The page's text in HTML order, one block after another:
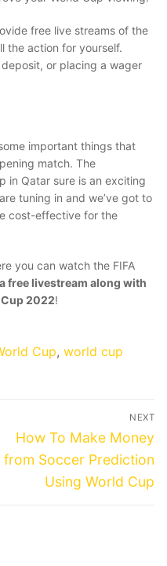
free live streams of the
the action for yourself.
or placing a wager
important things that
match. The
in Qatar sure is an exciting
tuning in and we’ve got to
cost-effective for the
you can watch the FIFA
free livestream along with
2022!
Cup, world cup
NEXT
Next
post:
How To Make Money
from Soccer Prediction
Using World Cup